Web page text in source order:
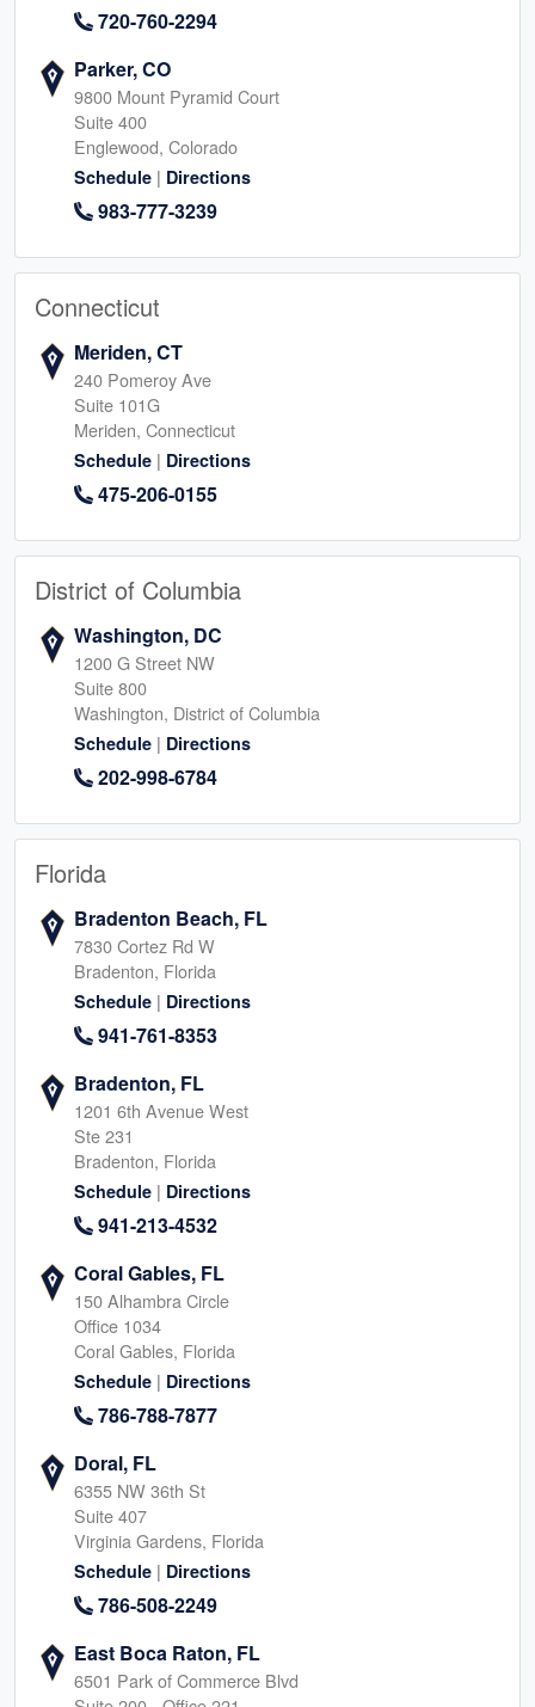
720-760-2294
Parker, CO
9800 Mount Pyramid Court
Suite 400
Englewood, Colorado
Schedule | Directions
983-777-3239
Connecticut
Meriden, CT
240 Pomeroy Ave
Suite 101G
Meriden, Connecticut
Schedule | Directions
475-206-0155
District of Columbia
Washington, DC
1200 G Street NW
Suite 800
Washington, District of Columbia
Schedule | Directions
202-998-6784
Florida
Bradenton Beach, FL
7830 Cortez Rd W
Bradenton, Florida
Schedule | Directions
941-761-8353
Bradenton, FL
1201 6th Avenue West
Ste 231
Bradenton, Florida
Schedule | Directions
941-213-4532
Coral Gables, FL
150 Alhambra Circle
Office 1034
Coral Gables, Florida
Schedule | Directions
786-788-7877
Doral, FL
6355 NW 36th St
Suite 407
Virginia Gardens, Florida
Schedule | Directions
786-508-2249
East Boca Raton, FL
6501 Park of Commerce Blvd